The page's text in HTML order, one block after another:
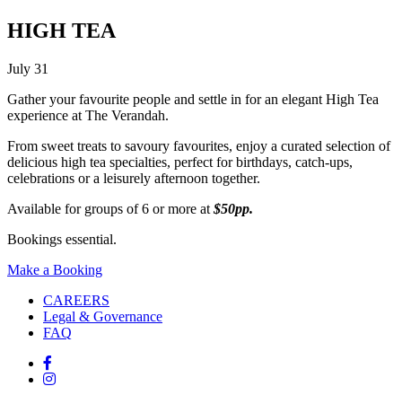
HIGH TEA
July 31
Gather your favourite people and settle in for an elegant High Tea
experience at The Verandah.
From sweet treats to savoury favourites, enjoy a curated selection of
delicious high tea specialties, perfect for birthdays, catch-ups,
celebrations or a leisurely afternoon together.
Available for groups of 6 or more at $50pp.
Bookings essential.
Make a Booking
CAREERS
Legal & Governance
FAQ